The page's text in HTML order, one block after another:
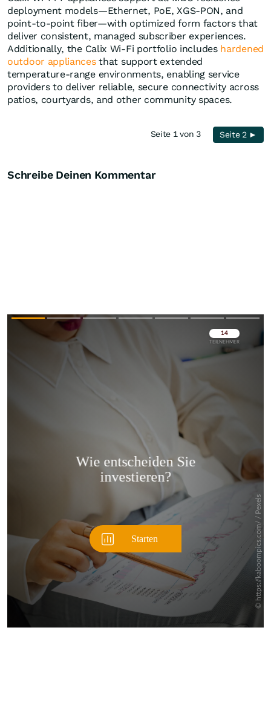
deployment models—Ethernet, PoE, XGS-PON, and
point-to-point fiber—with optimized form factors that
deliver consistent, managed subscriber experiences.
Additionally, the Calix Wi-Fi portfolio includes hardened
outdoor appliancesthat support extended
temperature-range environments, enabling service
providers to deliver reliable, secure connectivity across
patios, courtyards, and other community spaces.
Seite 1 von 3 Seite 2 ►
Schreibe Deinen Kommentar
Überspringen
Überspringen